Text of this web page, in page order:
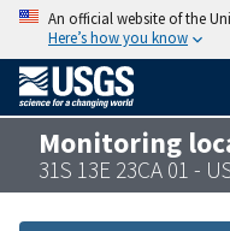
An official website of the
Here’s how you know
Monitoring
31S 13E 23CA 01 -